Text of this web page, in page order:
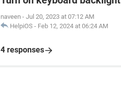
naveen - Jul 20, 2023 at 07:12 AM
HelpiOS - Feb 12, 2024 at 06:24 AM
4 responses